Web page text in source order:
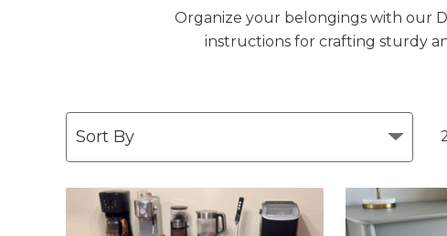
Organize your belongings with our
instructions for crafting sturdy